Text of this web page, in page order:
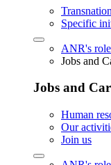
Specific
ANR's
Jobs and
Jobs and
Human
Our
Join us